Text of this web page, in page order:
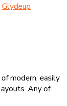
Glydeup
modern, easily
Any of